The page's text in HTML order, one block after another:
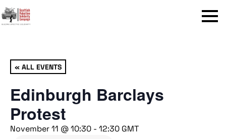
Menu
« ALL EVENTS
Edinburgh Barclays
Protest
November 11 @ 10:30 - 12:30 GMT